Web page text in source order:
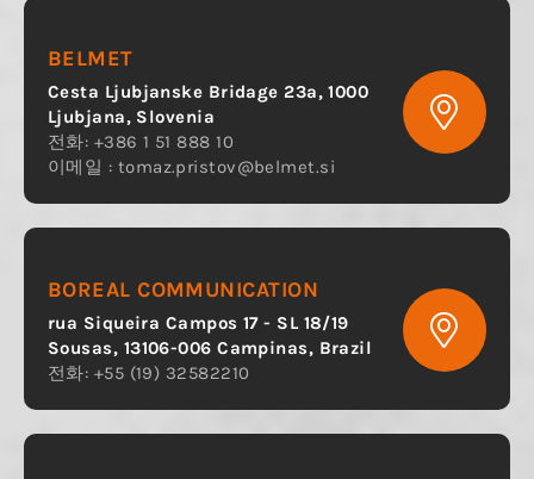
BELMET
Cesta Ljubjanske Bridage 23a, 1000
Ljubjana, Slovenia
전화: +386 1 51 888 10
이메일 : tomaz.pristov@belmet.si
BOREAL COMMUNICATION
rua Siqueira Campos 17 - SL 18/19
Sousas, 13106-006 Campinas, Brazil
전화: +55 (19) 32582210